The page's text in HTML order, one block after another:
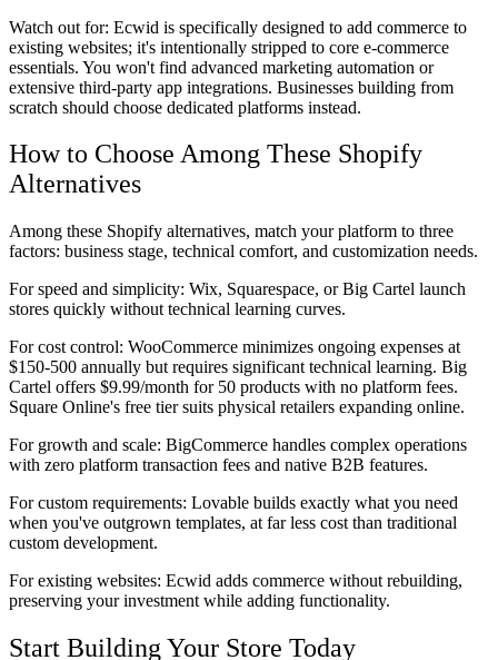
Watch out for: Ecwid is specifically designed to add commerce to
existing websites; it's intentionally stripped to core e-commerce
essentials. You won't find advanced marketing automation or
extensive third-party app integrations. Businesses building from
scratch should choose dedicated platforms instead.
How to Choose Among These Shopify
Alternatives
Among these Shopify alternatives, match your platform to three
factors: business stage, technical comfort, and customization needs.
For speed and simplicity: Wix, Squarespace, or Big Cartel launch
stores quickly without technical learning curves.
For cost control: WooCommerce minimizes ongoing expenses at
$150-500 annually but requires significant technical learning. Big
Cartel offers $9.99/month for 50 products with no platform fees.
Square Online's free tier suits physical retailers expanding online.
For growth and scale: BigCommerce handles complex operations
with zero platform transaction fees and native B2B features.
For custom requirements: Lovable builds exactly what you need
when you've outgrown templates, at far less cost than traditional
custom development.
For existing websites: Ecwid adds commerce without rebuilding,
preserving your investment while adding functionality.
Start Building Your Store Today